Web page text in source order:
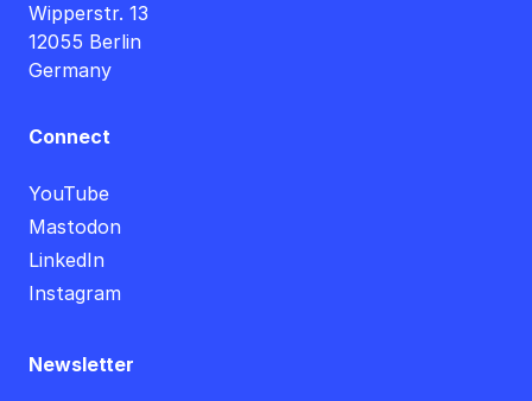
Wipperstr. 13
12055 Berlin
Germany
Connect
YouTube
Mastodon
LinkedIn
Instagram
Newsletter